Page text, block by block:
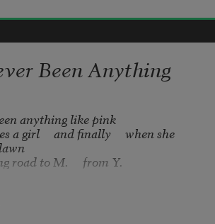
his sweat
the cleave
Been Anything
anything like pink
a girl     and finally     when she
road to M.     from Y.